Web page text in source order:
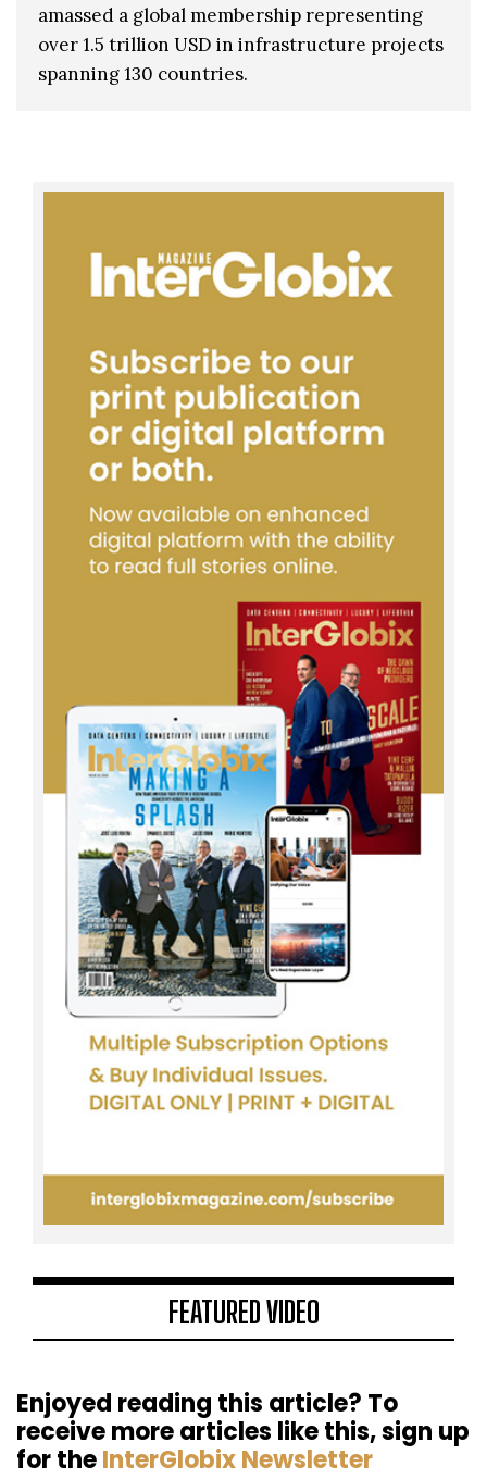
amassed a global membership representing
over 1.5 trillion USD in infrastructure projects
spanning 130 countries.
FEATURED VIDEO
Enjoyed reading this article? To
receive more articles like this, sign up
for theInterGlobix Newsletter